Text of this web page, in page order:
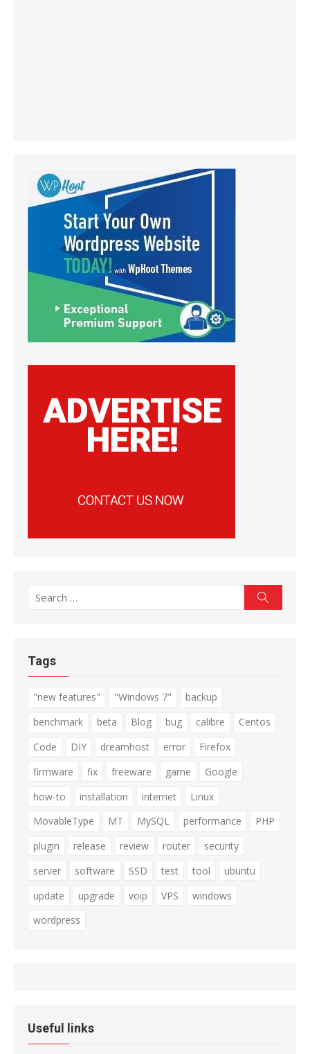
Search
Tags
"new features" "Windows 7"
backup
benchmark
beta Blog bug calibre
Centos
Code
DIY dreamhost error
Firefox
firmware
fix freeware game
Google
how-to
installation internet
Linux
MovableType
MT MySQL performance
PHP
plugin
release review router
security
server
software SSD test tool
ubuntu
update
upgrade voip VPS
windows
wordpress
Useful links